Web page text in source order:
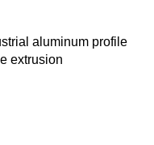
aluminum profile
extrusion